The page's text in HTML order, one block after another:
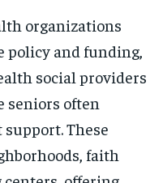
organizations
policy and funding,
social providers
seniors often
These
faith